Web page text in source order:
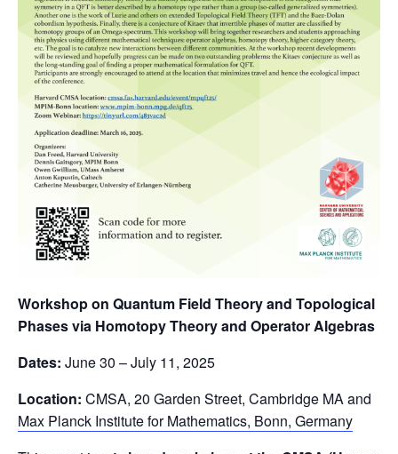
Workshop on Quantum Field Theory and Topological
Phases via Homotopy Theory and Operator Algebras
Dates: June 30 – July 11, 2025
Location: CMSA, 20 Garden Street, Cambridge MA and
Max Planck Institute for Mathematics, Bonn, Germany